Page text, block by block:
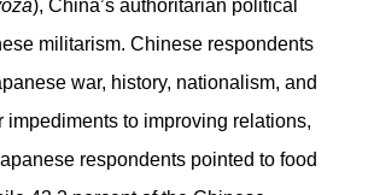
), China’s authoritarian political
militarism. Chinese respondents
war, history, nationalism, and
impediments to improving relations,
respondents pointed to food